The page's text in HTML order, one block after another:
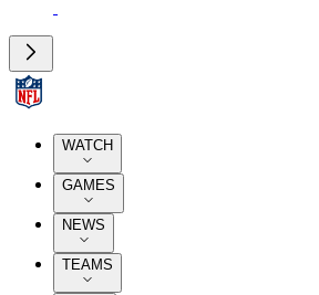
WATCH
GAMES
NEWS
TEAMS